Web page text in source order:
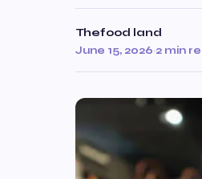
Thefood land
June 15, 2026·2 min